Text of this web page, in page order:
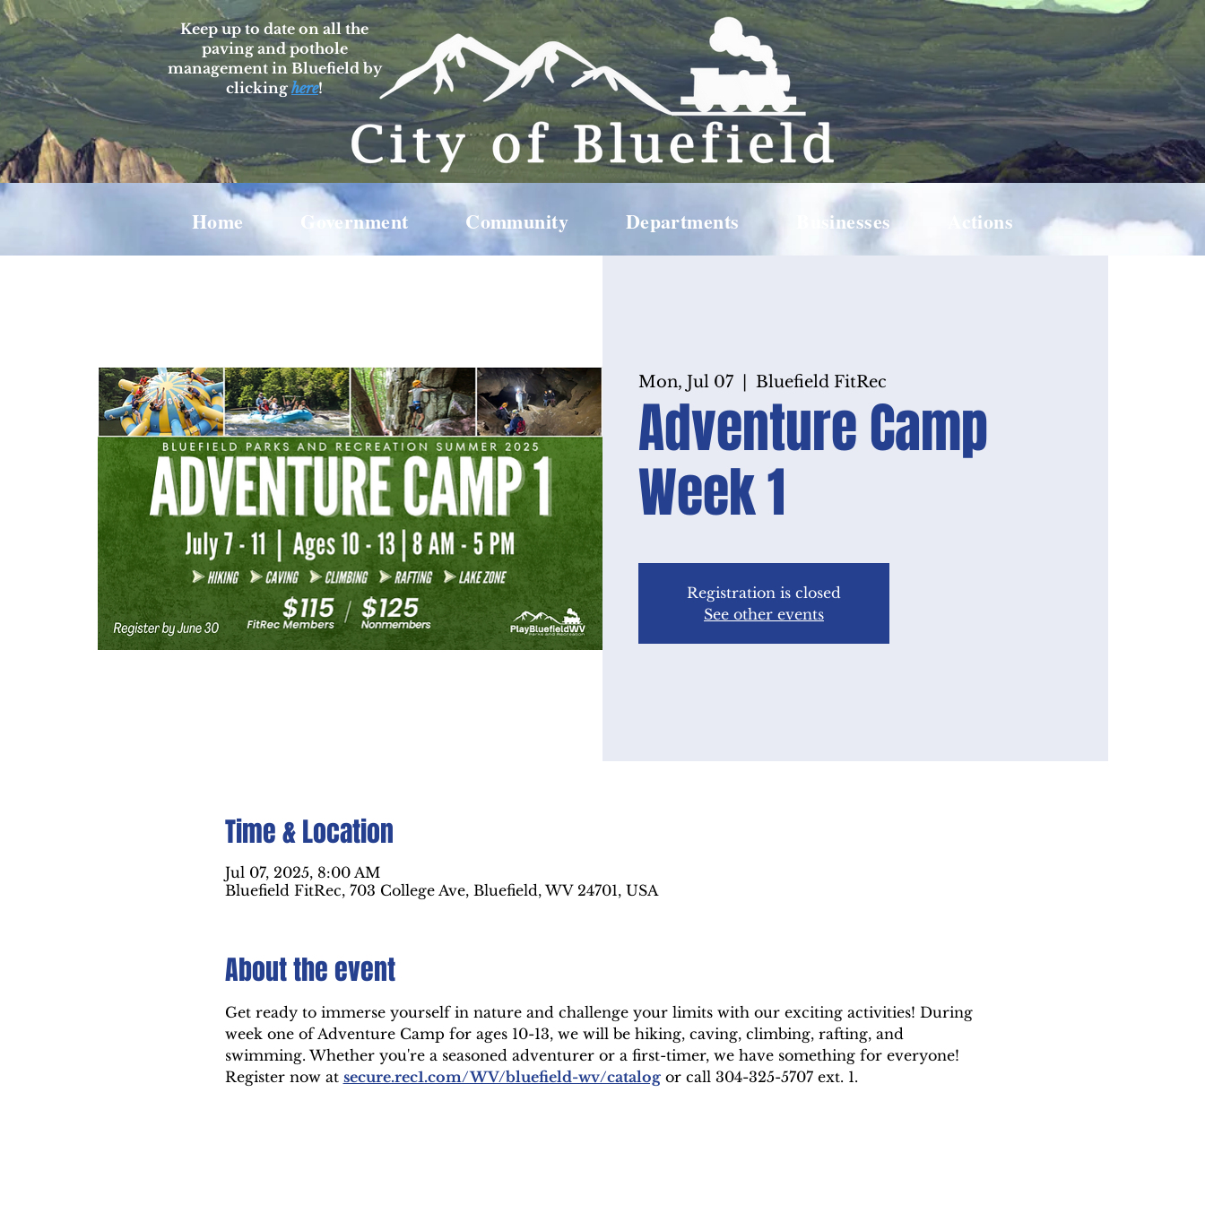
Keep up to date on all the
paving and pothole
management in Bluefield by
clickinghere!
Home Government Community Departments Businesses Actions
Mon, Jul 07 Bluefield FitRec
Adventure Camp
Week 1
Registration is closed
See other events
Time & Location
Jul 07, 2025, 8:00 AM
Bluefield FitRec, 703 College Ave, Bluefield, WV 24701, USA
About the event
Get ready to immerse yourself in nature and challenge your limits with our exciting activities! During
week one of Adventure Camp for ages 10-13, we will be hiking, caving, climbing, rafting, and
swimming. Whether you're a seasoned adventurer or a first-timer, we have something for everyone!
Register now at secure.rec1.com/WV/bluefield-wv/catalog or call 304-325-5707 ext. 1.